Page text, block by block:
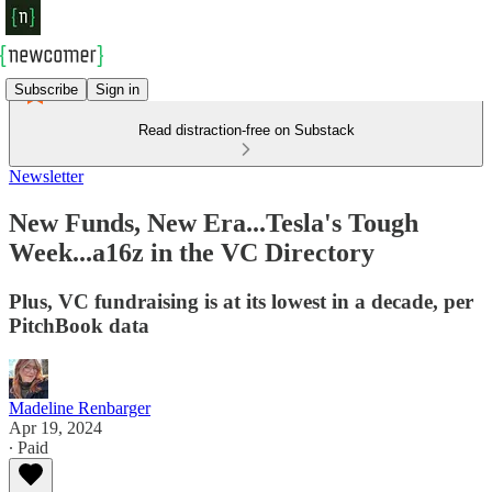
Subscribe Sign in
Read distraction-free on Substack
Newsletter
New Funds, New Era...Tesla's Tough
Week...a16z in the VC Directory
Plus, VC fundraising is at its lowest in a decade, per
PitchBook data
Madeline Renbarger
Apr 19, 2024
∙ Paid